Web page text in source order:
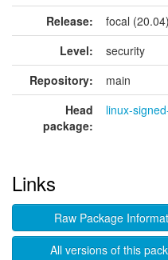
Release:
focal (20.04)
Level:
security
Repository:
main
Head
package:
linux-
Links
Raw Package
All versions of this